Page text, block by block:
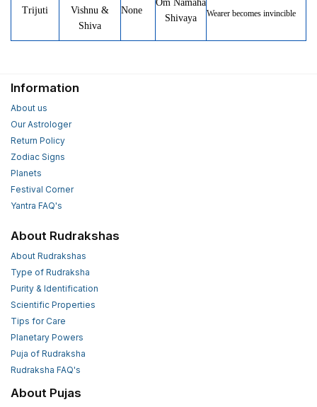
Trijuti
Vishnu &
Shiva
None
Om Namaha
Shivaya
Wearer becomes invincible
Information
About us
Our Astrologer
Return Policy
Zodiac Signs
Planets
Festival Corner
Yantra FAQ's
About Rudrakshas
About Rudrakshas
Type of Rudraksha
Purity & Identification
Scientific Properties
Tips for Care
Planetary Powers
Puja of Rudraksha
Rudraksha FAQ's
About Pujas